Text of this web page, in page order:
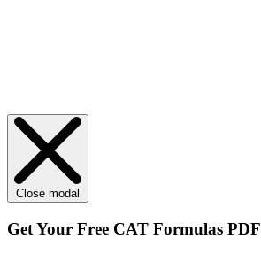
Close modal
Get Your Free CAT Formulas PDF